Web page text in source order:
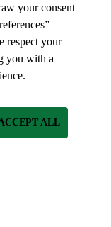
your consent
respect your
you with a
ALL